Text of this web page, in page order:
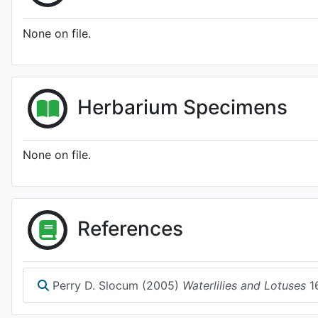
None on file.
Herbarium Specimens
None on file.
References
Perry D. Slocum (2005) Waterlilies and Lotuses